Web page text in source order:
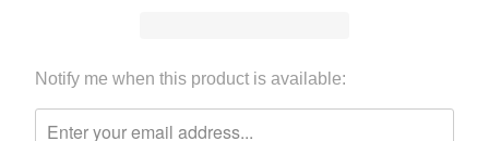
Please
me
Notify me when this product is available: